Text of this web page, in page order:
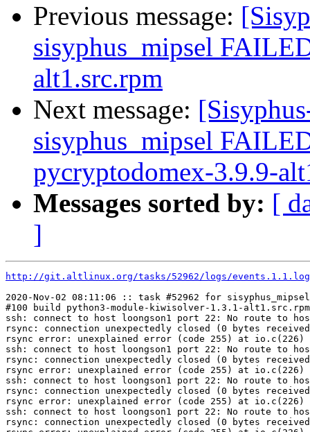
Previous message:
sisyphus_mipsel
alt1.src.rpm
Next message:
sisyphus_mipsel
pycryptodomex-3.9.9-
Messages sorted by: [
]
http://git.altlinux.org/tasks/52962/logs/events.1.1.log